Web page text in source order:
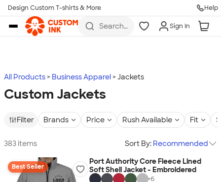
Skip to main content
Design Custom T-shirts & More Help
Search
more
Sign In
All Products Business Apparel Jackets
Custom Jackets
Filter Brands Price Rush Available Fit
383 items Sort By: Recommended
Best Seller
Port Authority Core Fleece Lined
Soft Shell Jacket - Embroidered
+6